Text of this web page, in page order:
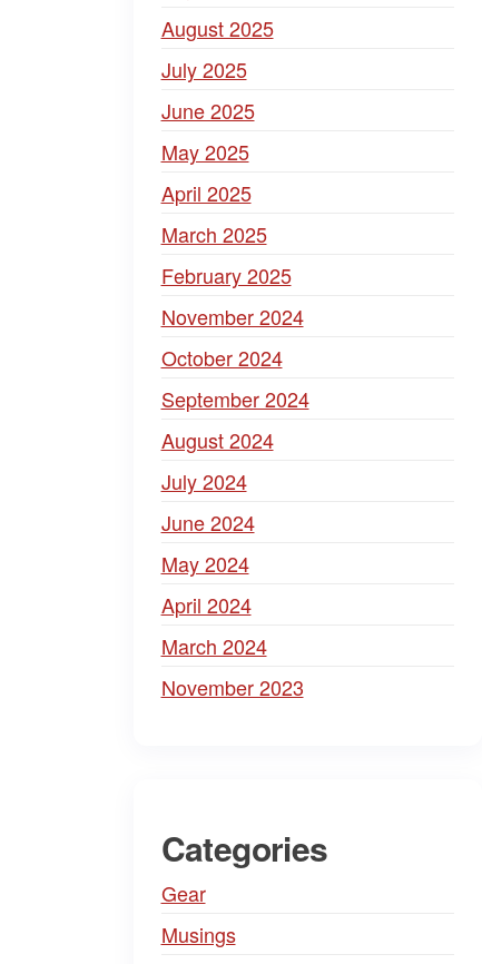
August 2025
July 2025
June 2025
May 2025
April 2025
March 2025
February 2025
November 2024
October 2024
September 2024
August 2024
July 2024
June 2024
May 2024
April 2024
March 2024
November 2023
Categories
Gear
Musings